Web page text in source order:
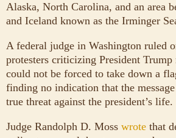
Alaska, North Carolina, and an area
and Iceland known as the Irminger
A federal judge in Washington ruled
protesters criticizing President Trump
could not be forced to take down a
finding no indication that the
true threat against the president’s life.
Judge Randolph D. Moss wrote that